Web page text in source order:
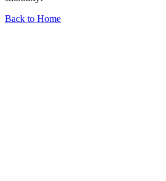
Back to Home